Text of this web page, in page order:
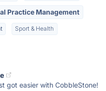
Practice Management
Sport & Health
got easier with CobbleStone!